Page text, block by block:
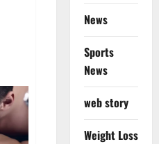
News
Sports
News
web story
Weight Loss